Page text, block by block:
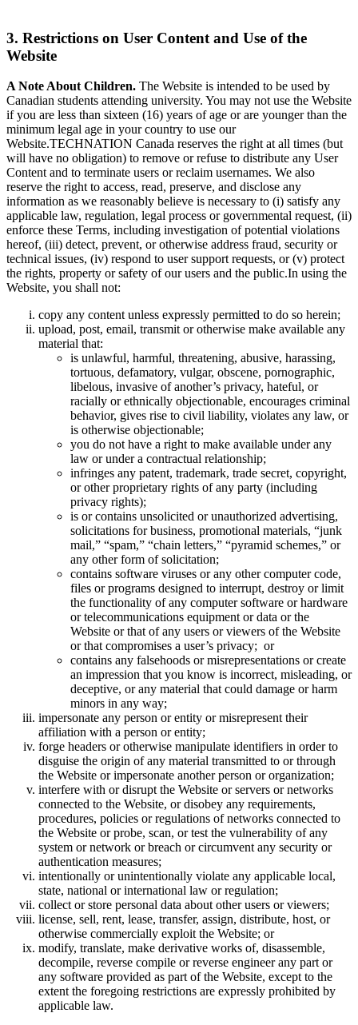
3. Restrictions on User Content and Use of the
Website
A Note About Children. The Website is intended to be used by
Canadian students attending university. You may not use the Website
if you are less than sixteen (16) years of age or are younger than the
minimum legal age in your country to use our
Website.TECHNATION Canada reserves the right at all times (but
will have no obligation) to remove or refuse to distribute any User
Content and to terminate users or reclaim usernames. We also
reserve the right to access, read, preserve, and disclose any
information as we reasonably believe is necessary to (i) satisfy any
applicable law, regulation, legal process or governmental request, (ii)
enforce these Terms, including investigation of potential violations
hereof, (iii) detect, prevent, or otherwise address fraud, security or
technical issues, (iv) respond to user support requests, or (v) protect
the rights, property or safety of our users and the public.In using the
Website, you shall not:
copy any content unless expressly permitted to do so herein;
upload, post, email, transmit or otherwise make available any
material that:
is unlawful, harmful, threatening, abusive, harassing,
tortuous, defamatory, vulgar, obscene, pornographic,
libelous, invasive of another’s privacy, hateful, or
racially or ethnically objectionable, encourages criminal
behavior, gives rise to civil liability, violates any law, or
is otherwise objectionable;
you do not have a right to make available under any
law or under a contractual relationship;
infringes any patent, trademark, trade secret, copyright,
or other proprietary rights of any party (including
privacy rights);
is or contains unsolicited or unauthorized advertising,
solicitations for business, promotional materials, “junk
mail,” “spam,” “chain letters,” “pyramid schemes,” or
any other form of solicitation;
contains software viruses or any other computer code,
files or programs designed to interrupt, destroy or limit
the functionality of any computer software or hardware
or telecommunications equipment or data or the
Website or that of any users or viewers of the Website
or that compromises a user’s privacy; or
contains any falsehoods or misrepresentations or create
an impression that you know is incorrect, misleading, or
deceptive, or any material that could damage or harm
minors in any way;
impersonate any person or entity or misrepresent their
affiliation with a person or entity;
forge headers or otherwise manipulate identifiers in order to
disguise the origin of any material transmitted to or through
the Website or impersonate another person or organization;
interfere with or disrupt the Website or servers or networks
connected to the Website, or disobey any requirements,
procedures, policies or regulations of networks connected to
the Website or probe, scan, or test the vulnerability of any
system or network or breach or circumvent any security or
authentication measures;
intentionally or unintentionally violate any applicable local,
state, national or international law or regulation;
collect or store personal data about other users or viewers;
license, sell, rent, lease, transfer, assign, distribute, host, or
otherwise commercially exploit the Website; or
modify, translate, make derivative works of, disassemble,
decompile, reverse compile or reverse engineer any part or
any software provided as part of the Website, except to the
extent the foregoing restrictions are expressly prohibited by
applicable law.